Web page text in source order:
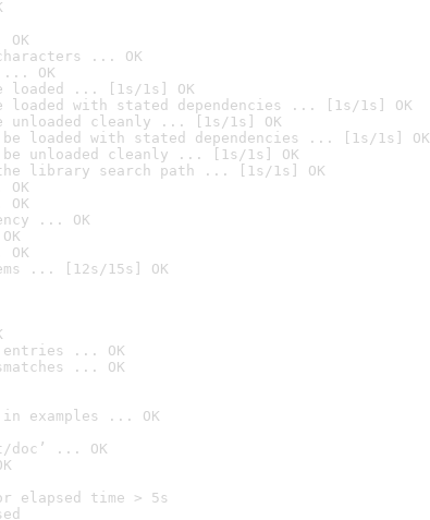
... OK
OK
loaded ... [1s/1s] OK
loaded with stated dependencies ... [1s/1s] OK
unloaded cleanly ... [1s/1s] OK
be loaded with stated dependencies ... [1s/1s] OK
be unloaded cleanly ... [1s/1s] OK
library search path ... [1s/1s] OK
... OK
... [12s/15s] OK
entries ... OK
... OK
examples ... OK
... OK
elapsed time > 5s